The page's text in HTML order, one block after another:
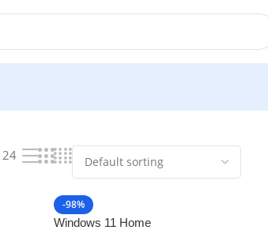
24
-98%
Windows 11 Home